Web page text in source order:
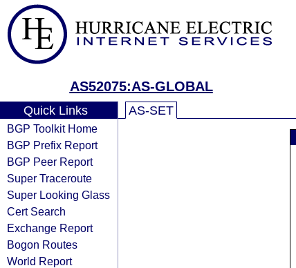
AS52075:AS-GLOBAL
Quick Links
BGP Toolkit Home
BGP Prefix Report
BGP Peer Report
Super Traceroute
Super Looking Glass
Cert Search
Exchange Report
Bogon Routes
World Report
AS-SET